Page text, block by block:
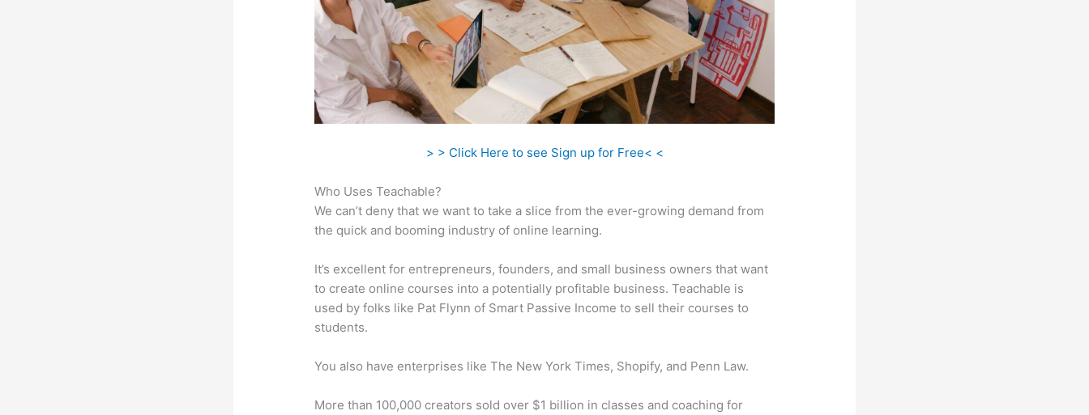
> > Click Here to see Sign up for Free< <
Who Uses Teachable?
We can’t deny that we want to take a slice from the ever-growing demand from
the quick and booming industry of online learning.
It’s excellent for entrepreneurs, founders, and small business owners that want
to create online courses into a potentially profitable business. Teachable is
used by folks like Pat Flynn of Smart Passive Income to sell their courses to
students.
You also have enterprises like The New York Times, Shopify, and Penn Law.
More than 100,000 creators sold over $1 billion in classes and coaching for